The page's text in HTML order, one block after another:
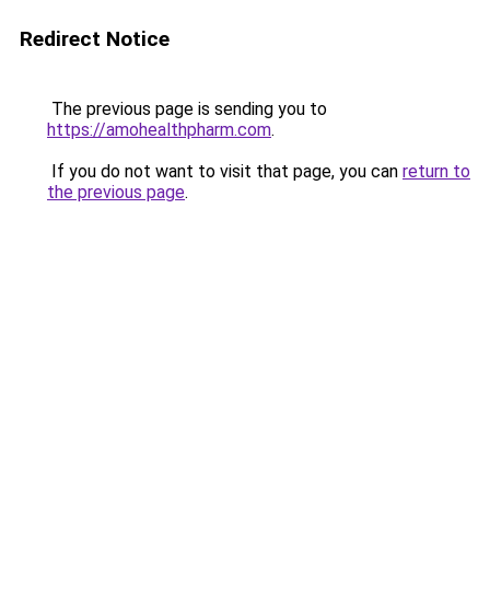
Redirect Notice
The previous page is sending you to
https://amohealthpharm.com.
If you do not want to visit that page, you can return to
the previous page.